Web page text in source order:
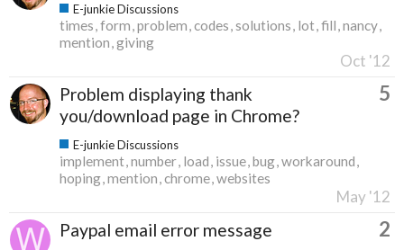
E-junkie Discussions
times form problem codes solutions lot fill nancy
mention giving
Oct '12
Problem displaying thank
you/download page in Chrome?
5
E-junkie Discussions
implement number load issue bug workaround
hoping mention chrome websites
May '12
Paypal email error message 2